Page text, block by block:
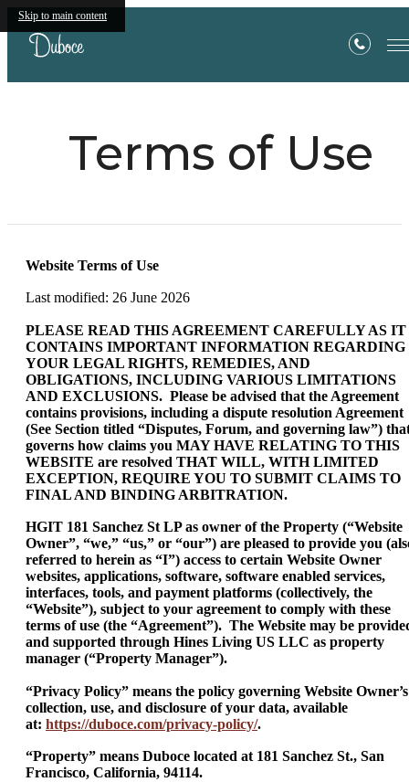
Skip to main content
Terms of Use
Website Terms of Use
Last modified: 26 June 2026
PLEASE READ THIS AGREEMENT CAREFULLY AS IT
CONTAINS IMPORTANT INFORMATION REGARDING
YOUR LEGAL RIGHTS, REMEDIES, AND
OBLIGATIONS, INCLUDING VARIOUS LIMITATIONS
AND EXCLUSIONS. Please be advised that the Agreement
contains provisions, including a dispute resolution Agreement
(See Section titled “Disputes, Forum, and governing law”)
governs how claims you MAY HAVE RELATING TO THIS
WEBSITE are resolved THAT WILL, WITH LIMITED
EXCEPTION, REQUIRE YOU TO SUBMIT CLAIMS TO
FINAL AND BINDING ARBITRATION.
HGIT 181 Sanchez St LP as owner of the Property (“Website
Owner”, “we,” “us,” or “our”) are pleased to provide you
referred to herein as “I”) access to certain Website Owner
websites, applications, software, software enabled services,
interfaces, tools, and payment platforms (collectively, the
“Website”), subject to your agreement to comply with these
terms of use (the “Agreement”). The Website may be
and supported through Hines Living US LLC as property
manager (“Property Manager”).
“Privacy Policy” means the policy governing Website Owner’s
collection, use, and disclosure of your data, available
at: https://duboce.com/privacy-policy/.
“Property” means Duboce located at 181 Sanchez St., San
Francisco, California, 94114.